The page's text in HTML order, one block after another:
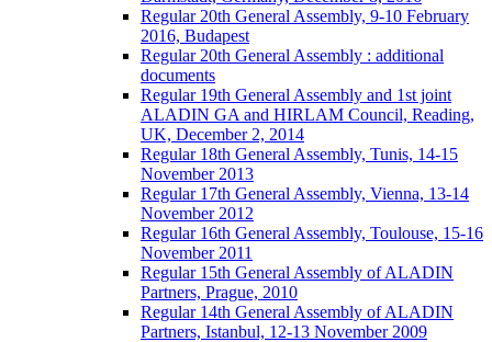
Regular 20th General Assembly, 9-10 February
2016, Budapest
Regular 20th General Assembly : additional
documents
Regular 19th General Assembly and 1st joint
ALADIN GA and HIRLAM Council, Reading,
UK, December 2, 2014
Regular 18th General Assembly, Tunis, 14-15
November 2013
Regular 17th General Assembly, Vienna, 13-14
November 2012
Regular 16th General Assembly, Toulouse, 15-16
November 2011
Regular 15th General Assembly of ALADIN
Partners, Prague, 2010
Regular 14th General Assembly of ALADIN
Partners, Istanbul, 12-13 November 2009